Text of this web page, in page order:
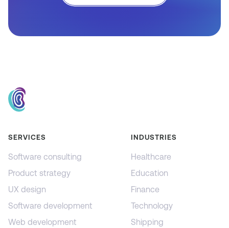
SERVICES
Software consulting
Product strategy
UX design
Software development
Web development
INDUSTRIES
Healthcare
Education
Finance
Technology
Shipping